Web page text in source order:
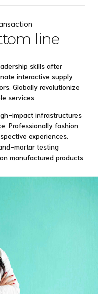
line
skills after
interactive supply
Globally revolutionize
services.
impact infrastructures
Professionally fashion
experiences.
mortar testing
manufactured products.